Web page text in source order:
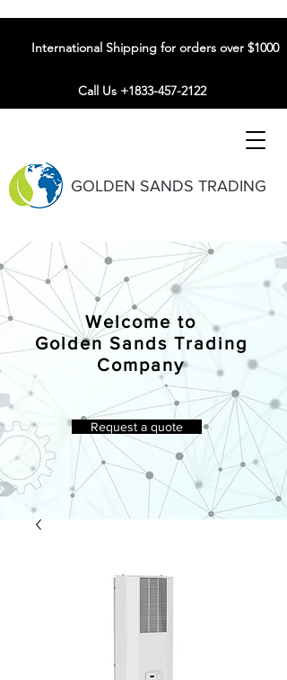
GOLDEN SANDS TRADING
International Shipping for orders over $1000
Call Us +1833-457-2122
Welcome to
Golden Sands Trading
Company
Request a quote